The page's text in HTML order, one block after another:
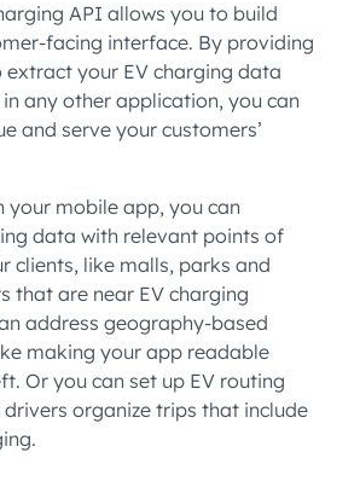
API allows you to build
facing interface. By providing
extract your EV charging data
any other application, you can
and serve your customers’
your mobile app, you can
data with relevant points of
clients, like malls, parks and
that are near EV charging
address geography-based
making your app readable
Or you can set up EV routing
organize trips that include